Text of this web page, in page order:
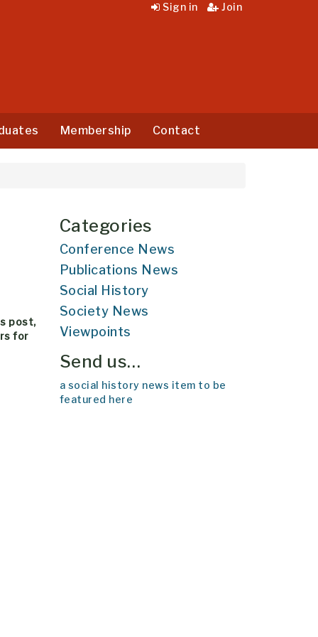
Sign in Join
Membership Contact
post,
for
Categories
Conference News
Publications News
Social History
Society News
Viewpoints
Send us…
a social history news item to be
featured here